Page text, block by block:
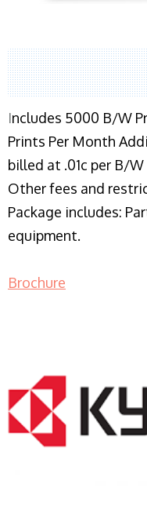
Includes 5000 B/W
Prints Per Month
billed at .01c per B/W
Other fees and
Package includes:
equipment.
Brochure